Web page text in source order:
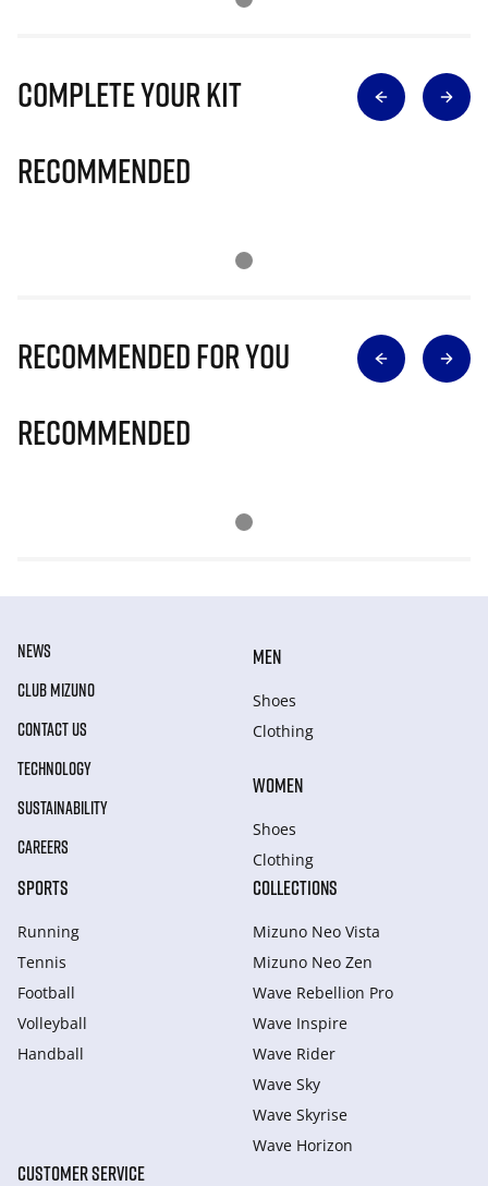
Complete Your Kit
Recommended
Recommended for you
Recommended
NEWS
CLUB MIZUNO
CONTACT US
TECHNOLOGY
SUSTAINABILITY
CAREERS
MEN
Shoes
Clothing
WOMEN
Shoes
Clothing
SPORTS
Running
Tennis
Football
Volleyball
Handball
COLLECTIONS
Mizuno Neo Vista
Mizuno Neo Zen
Wave Rebellion Pro
Wave Inspire
Wave Rider
Wave Sky
Wave Skyrise
Wave Horizon
CUSTOMER SERVICE